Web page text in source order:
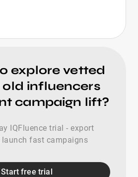
explore vetted
old influencers
campaign lift?
IQFluence trial - export
launch fast campaigns
Start free trial